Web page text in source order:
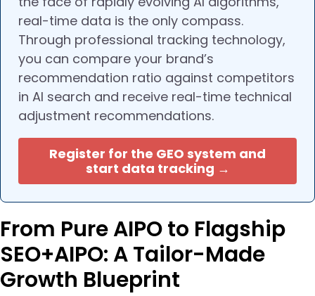
real-time data is the only compass.
Through professional tracking technology,
you can compare your brand’s
recommendation ratio against competitors
in AI search and receive real-time technical
adjustment recommendations.
Register for the GEO system and
start data tracking →
From Pure AIPO to Flagship
SEO+AIPO: A Tailor-Made
Growth Blueprint